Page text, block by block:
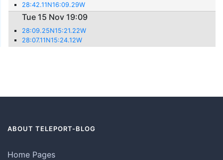
28:42.11N16:09.29W
Tue 15 Nov 19:09
28:09.25N15:21.22W
28:07.11N15:24.12W
ABOUT TELEPORT-BLOG
Home Pages